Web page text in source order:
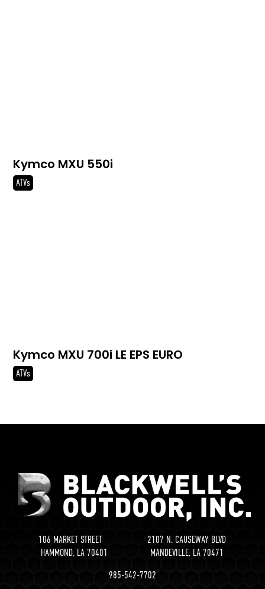
Kymco MXU 550i
ATVs
Kymco MXU 700i LE EPS EURO
ATVs
106 MARKET STREET 2107 N. CAUSEWAY BLVD
HAMMOND, LA 70401 MANDEVILLE, LA 70471
985-542-7702